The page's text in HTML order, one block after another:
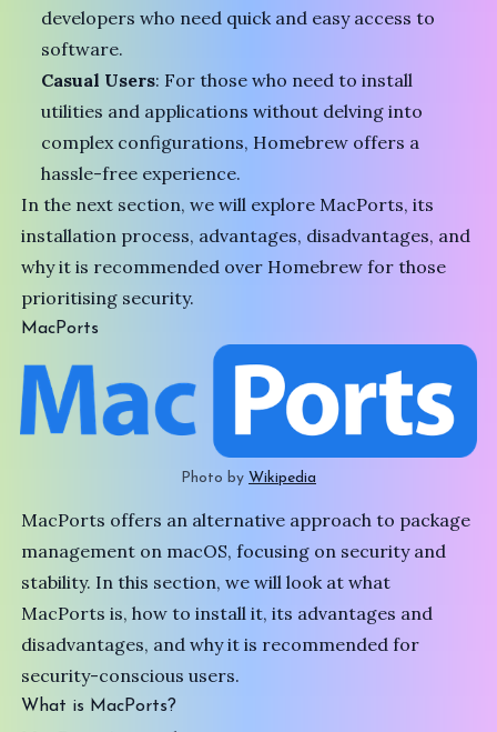
developers who need quick and easy access to
software.
Casual Users: For those who need to install
utilities and applications without delving into
complex configurations, Homebrew offers a
hassle-free experience.
In the next section, we will explore MacPorts, its
installation process, advantages, disadvantages, and
why it is recommended over Homebrew for those
prioritising security.
MacPorts
Photo by Wikipedia
MacPorts offers an alternative approach to package
management on macOS, focusing on security and
stability. In this section, we will look at what
MacPorts is, how to install it, its advantages and
disadvantages, and why it is recommended for
security-conscious users.
What is MacPorts?